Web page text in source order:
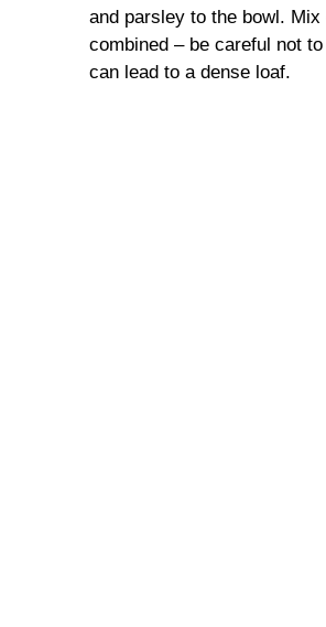
and parsley to the bowl. Mix
combined – be careful not
can lead to a dense loaf.